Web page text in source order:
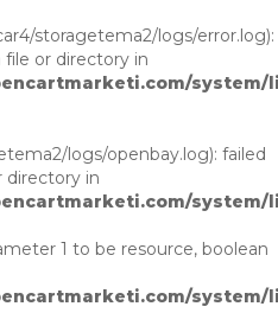
storagetema2/logs/error.log):
or directory in
system/
logs/openbay.log): failed
directory in
system/
1 to be resource, boolean
system/